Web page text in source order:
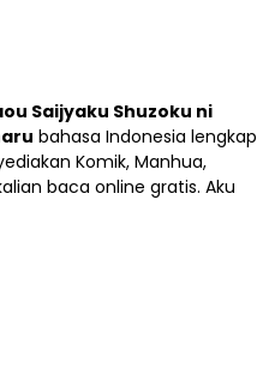
Saijyaku Shuzoku ni
bahasa Indonesia lengkap
Komik, Manhua,
baca online gratis. Aku